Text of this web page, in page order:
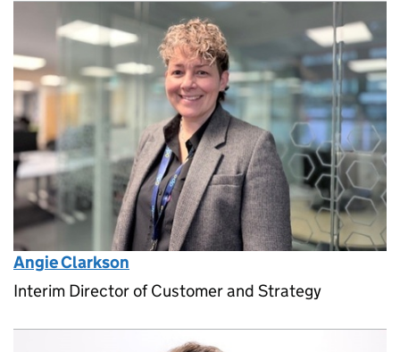
Angie Clarkson
Interim Director of Customer and Strategy